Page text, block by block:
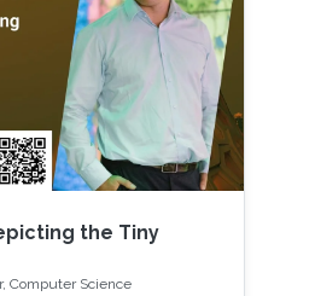
the Tiny
Computer Science